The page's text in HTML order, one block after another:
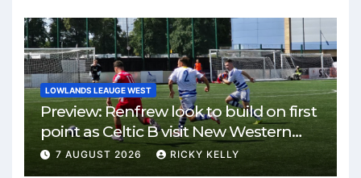
LOWLANDS LEAUGE WEST
Preview: Renfrew look to build on first
point as Celtic B visit New Western
Park
7 AUGUST 2026 RICKY KELLY